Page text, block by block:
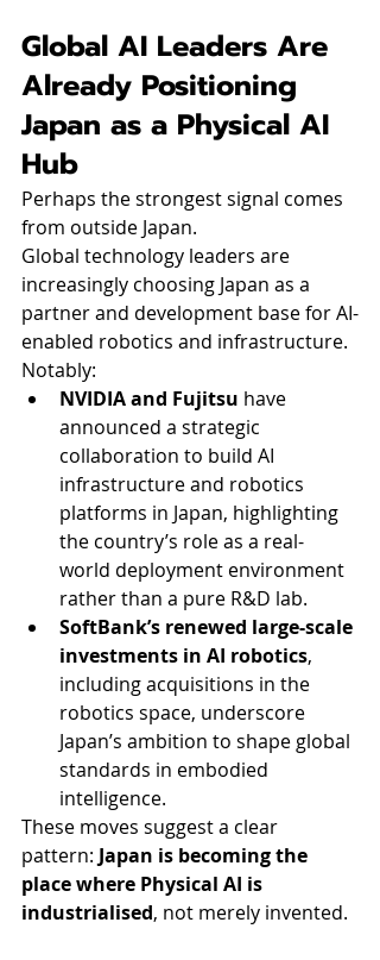
Global AI Leaders Are
Already Positioning
Japan as a Physical AI
Hub
Perhaps the strongest signal comes
from outside Japan.
Global technology leaders are
increasingly choosing Japan as a
partner and development base for AI-
enabled robotics and infrastructure.
Notably:
NVIDIA and Fujitsu have
announced a strategic
collaboration to build AI
infrastructure and robotics
platforms in Japan, highlighting
the country’s role as a real-
world deployment environment
rather than a pure R&D lab.
SoftBank’s renewed large-scale
investments in AI robotics,
including acquisitions in the
robotics space, underscore
Japan’s ambition to shape global
standards in embodied
intelligence.
These moves suggest a clear
pattern: Japan is becoming the
place where Physical AI is
industrialised, not merely invented.